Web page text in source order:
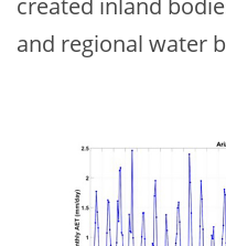
created inland
and regional water